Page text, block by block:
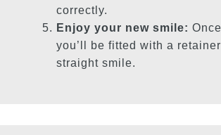
correctly.
Enjoy your new smile:
you’ll be fitted with a
straight smile.